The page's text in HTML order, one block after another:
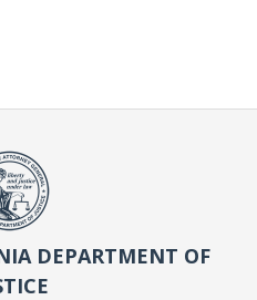
DEPARTMENT OF